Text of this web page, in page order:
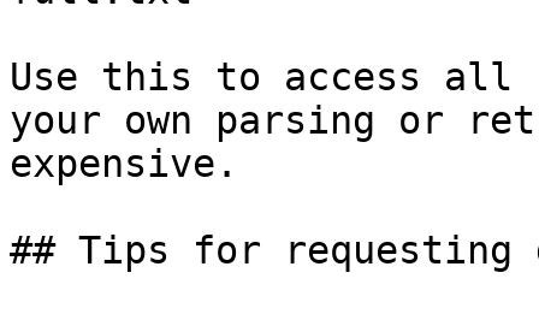
Use this to access all
your own parsing or
expensive.
## Tips for requesting